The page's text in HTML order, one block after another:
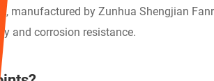
, manufactured by Zunhua Shengjian
and corrosion resistance.